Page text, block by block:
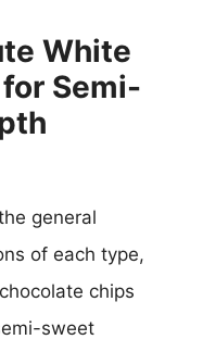
White
Semi-
general
of each type,
chips
sweet